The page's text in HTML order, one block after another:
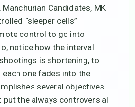
Manchurian Candidates, MK
“sleeper cells”
control to go into
notice how the interval
is shortening, to
each one fades into the
several objectives.
put the always controversial